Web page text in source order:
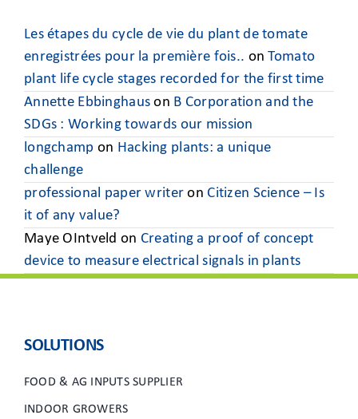
Les étapes du cycle de vie du plant de tomate
enregistrées pour la première fois.. onTomato
plant life cycle stages recorded for the first time
Annette Ebbinghaus on B Corporation and the
SDGs : Working towards our mission
longchamp on Hacking plants: a unique
challenge
professional paper writer on Citizen Science – Is
it of any value?
Maye OIntveld on Creating a proof of concept
device to measure electrical signals in plants
SOLUTIONS
FOOD & AG INPUTS SUPPLIER
INDOOR GROWERS